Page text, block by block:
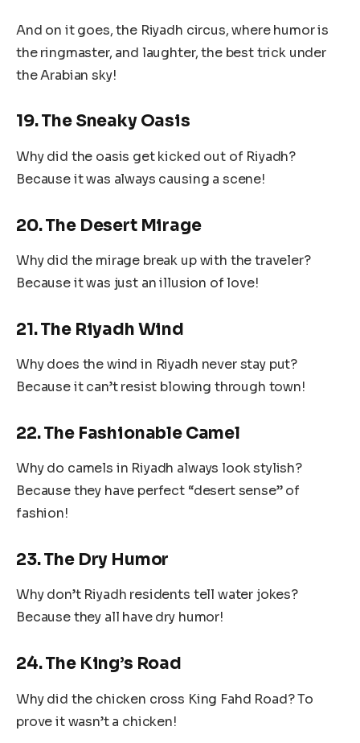
And on it goes, the Riyadh circus, where humor is
the ringmaster, and laughter, the best trick under
the Arabian sky!
19. The Sneaky Oasis
Why did the oasis get kicked out of Riyadh?
Because it was always causing a scene!
20. The Desert Mirage
Why did the mirage break up with the traveler?
Because it was just an illusion of love!
21. The Riyadh Wind
Why does the wind in Riyadh never stay put?
Because it can’t resist blowing through town!
22. The Fashionable Camel
Why do camels in Riyadh always look stylish?
Because they have perfect “desert sense” of
fashion!
23. The Dry Humor
Why don’t Riyadh residents tell water jokes?
Because they all have dry humor!
24. The King’s Road
Why did the chicken cross King Fahd Road? To
prove it wasn’t a chicken!